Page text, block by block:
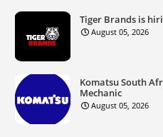
Tiger Brands is
August 05, 2026
Komatsu South
Mechanic
August 05, 2026